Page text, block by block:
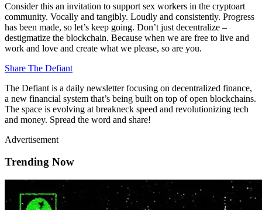
Consider this an invitation to support sex workers in the cryptoart
community. Vocally and tangibly. Loudly and consistently. Progress
has been made, so let’s keep going. Don’t just decentralize –
destigmatize the blockchain. Because when we are free to live and
work and love and create what we please, so are you.
Share The Defiant
The Defiant is a daily newsletter focusing on decentralized finance,
a new financial system that’s being built on top of open blockchains.
The space is evolving at breakneck speed and revolutionizing tech
and money. Spread the word and share!
Advertisement
Trending Now